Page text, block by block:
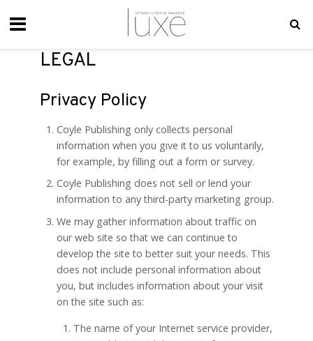
LEGAL
Privacy Policy
Coyle Publishing only collects personal
information when you give it to us voluntarily,
for example, by filling out a form or survey.
Coyle Publishing does not sell or lend your
information to any third-party marketing group.
We may gather information about traffic on
our web site so that we can continue to
develop the site to better suit your needs. This
does not include personal information about
you, but includes information about your visit
on the site such as:
The name of your Internet service provider,